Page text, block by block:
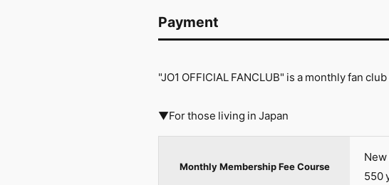
Payment
"JO1 OFFICIAL FANCLUB" is a monthly fan
▼For those living in Japan
Monthly Membership Fee Course
550